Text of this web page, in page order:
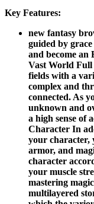
Key Features:
new fantasy
guided by
and become an
Vast World Full
fields with a
complex and
connected. As
unknown and
a high sense of
Character In
your character,
armor, and
character
your muscle
mastering
multilayered